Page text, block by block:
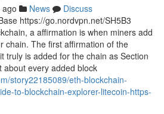
News
Discuss
https://go.nordvpn.net/SH5B3
a affirmation is when miners add
chain. The first affirmation of the
truly is added for the chain as Section
about every added block
story22185089/eth-blockchain-
to-blockchain-explorer-litecoin-https-